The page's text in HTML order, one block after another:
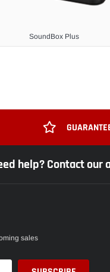
SoundBox Plus
help? Contact our
sales